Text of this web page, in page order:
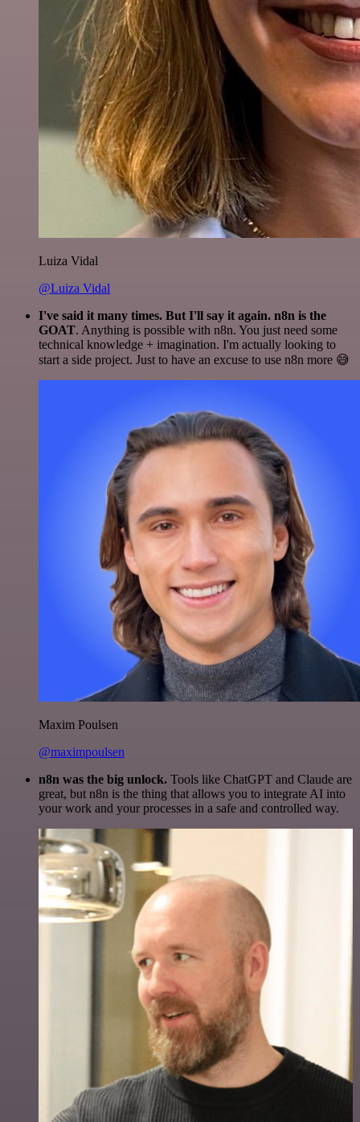
Luiza Vidal
@Luiza Vidal
I've said it many times. But I'll say it again. n8n is the
GOAT. Anything is possible with n8n. You just need some
technical knowledge + imagination. I'm actually looking to
start a side project. Just to have an excuse to use n8n more 😅
Maxim Poulsen
@maximpoulsen
n8n was the big unlock. Tools like ChatGPT and Claude are
great, but n8n is the thing that allows you to integrate AI into
your work and your processes in a safe and controlled way.